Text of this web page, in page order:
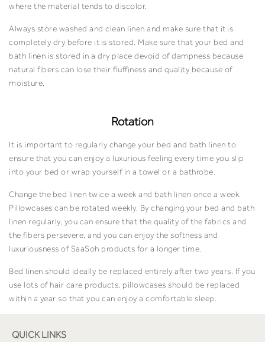
where the material tends to discolor.
Always store washed and clean linen and make sure that it is
completely dry before it is stored. Make sure that your bed and
bath linen is stored in a dry place devoid of dampness because
natural fibers can lose their fluffiness and quality because of
moisture.
Rotation
It is important to regularly change your bed and bath linen to
ensure that you can enjoy a luxurious feeling every time you slip
into your bed or wrap yourself in a towel or a bathrobe.
Change the bed linen twice a week and bath linen once a week.
Pillowcases can be rotated weekly. By changing your bed and bath
linen regularly, you can ensure that the quality of the fabrics and
the fibers persevere, and you can enjoy the softness and
luxuriousness of SaaSoh products for a longer time.
Bed linen should ideally be replaced entirely after two years. If you
use lots of hair care products, pillowcases should be replaced
within a year so that you can enjoy a comfortable sleep.
QUICK LINKS